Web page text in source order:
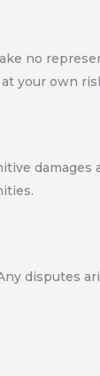
no
your own
disputes